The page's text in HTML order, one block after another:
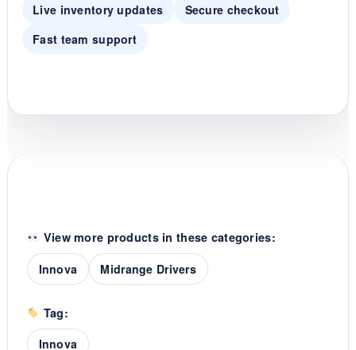
Live inventory updates
Secure checkout
Fast team support
View more products in these categories:
Innova
Midrange Drivers
Tag:
Innova